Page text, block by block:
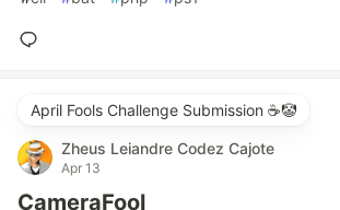
April Fools Challenge Submission ☕️🤡
Zheus Leiandre Codez Cajote
Apr 13
CameraFool